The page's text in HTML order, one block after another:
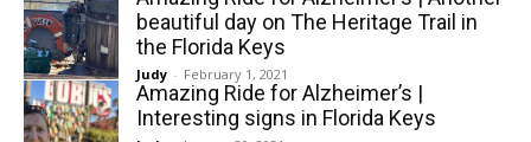
beautiful day on The Heritage Trail in
the Florida Keys
Judy - February 1, 2021
Amazing Ride for Alzheimer’s |
Interesting signs in Florida Keys